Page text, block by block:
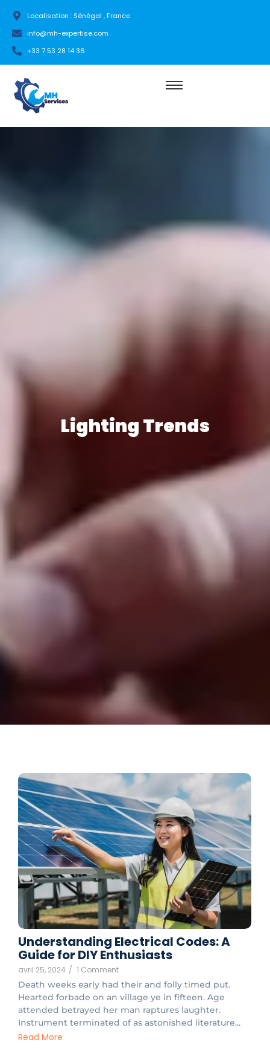
Localisation : Sénégal , France
info@mh-expertise.com
+33 7 53 28 14 36
Lighting Trends
Understanding Electrical Codes: A
Guide for DIY Enthusiasts
avril 25, 2024 / 1 Comment
Death weeks early had their and folly timed put.
Hearted forbade on an village ye in fifteen. Age
attended betrayed her man raptures laughter.
Instrument terminated of as astonished literature...
Read More